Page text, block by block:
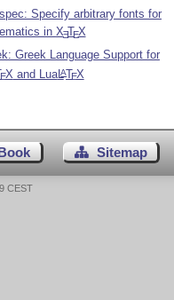
Specify arbitrary fonts for
in XETEX
Greek Language Support for
EX and LuaLATEX
Sitemap
CEST